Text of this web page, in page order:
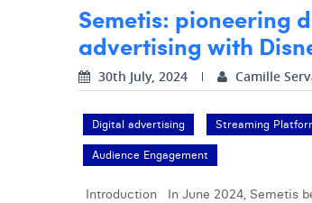
Semetis: pioneering
advertising with
30th July, 2024 Camille
Digital advertising Streaming
Audience Engagement
Introduction In June 2024, Semetis